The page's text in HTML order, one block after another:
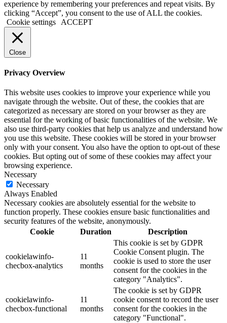
experience by remembering your preferences and repeat visits. By
clicking “Accept”, you consent to the use of ALL the cookies.
Cookie settings
ACCEPT
Close
Privacy Overview
This website uses cookies to improve your experience while you
navigate through the website. Out of these, the cookies that are
categorized as necessary are stored on your browser as they are
essential for the working of basic functionalities of the website. We
also use third-party cookies that help us analyze and understand how
you use this website. These cookies will be stored in your browser
only with your consent. You also have the option to opt-out of these
cookies. But opting out of some of these cookies may affect your
browsing experience.
Necessary
Necessary
Always Enabled
Necessary cookies are absolutely essential for the website to
function properly. These cookies ensure basic functionalities and
security features of the website, anonymously.
Cookie
Duration Description
cookielawinfo-
checbox-analytics
11
months
This cookie is set by GDPR
Cookie Consent plugin. The
cookie is used to store the user
consent for the cookies in the
category "Analytics".
cookielawinfo-
checbox-functional
11
months
The cookie is set by GDPR
cookie consent to record the user
consent for the cookies in the
category "Functional".